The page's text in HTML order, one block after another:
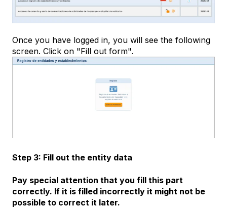
Once you have logged in, you will see the following
screen. Click on "Fill out form".
Step 3: Fill out the entity data
Pay special attention that you fill this part
correctly. If it is filled incorrectly it might not be
possible to correct it later.